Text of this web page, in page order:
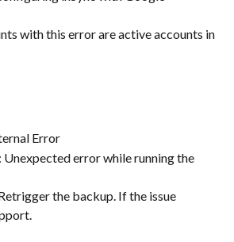
with this error are active accounts in
Error
: Unexpected error while running the
the backup. If the issue